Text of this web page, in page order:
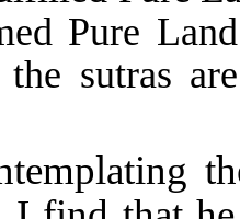
Pure
the sutras